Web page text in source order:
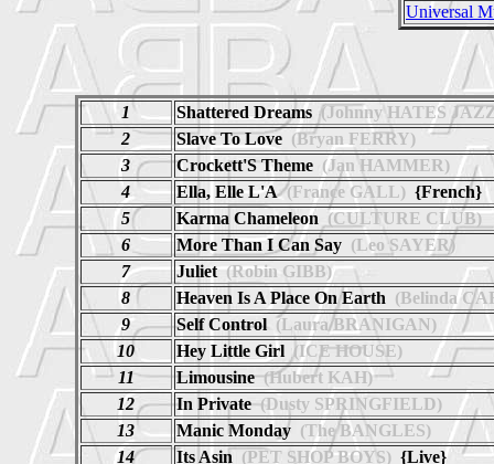
Universal
1 Shattered Dreams(Johnny HATES
2
Slave To Love(Bryan FERRY)
3
Crockett'S Theme(Jan HAMMER)
4
Ella, Elle L'A(France GALL){French}
5
Karma Chameleon (CULTURE CLUB)
6
More Than I Can Say(Leo SAYER)
7
Juliet(Robin GIBB)
8
Heaven Is A Place On Earth (Belinda
9
Self Control(Laura BRANIGAN)
10
Hey Little Girl(ICE HOUSE)
11
Limousine(Hubert KAH)
12
In Private(Dusty SPRINGFIELD)
13
Manic Monday(The BANGLES)
14
Its Asin (PET SHOP BOYS){Live}